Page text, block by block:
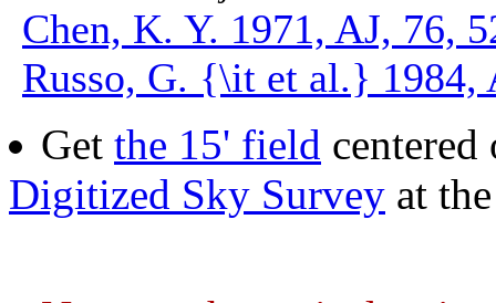
Chen, K. Y. 1971, AJ, 76,
Russo, G. {\it et al.}
Get the 15' field centered
Digitized Sky Survey at